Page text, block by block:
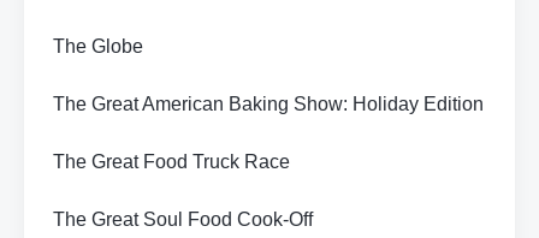
The Globe
The Great American Baking Show: Holiday Edition
The Great Food Truck Race
The Great Soul Food Cook-Off